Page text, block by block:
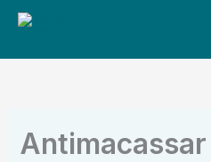
Skip
Antimacassar